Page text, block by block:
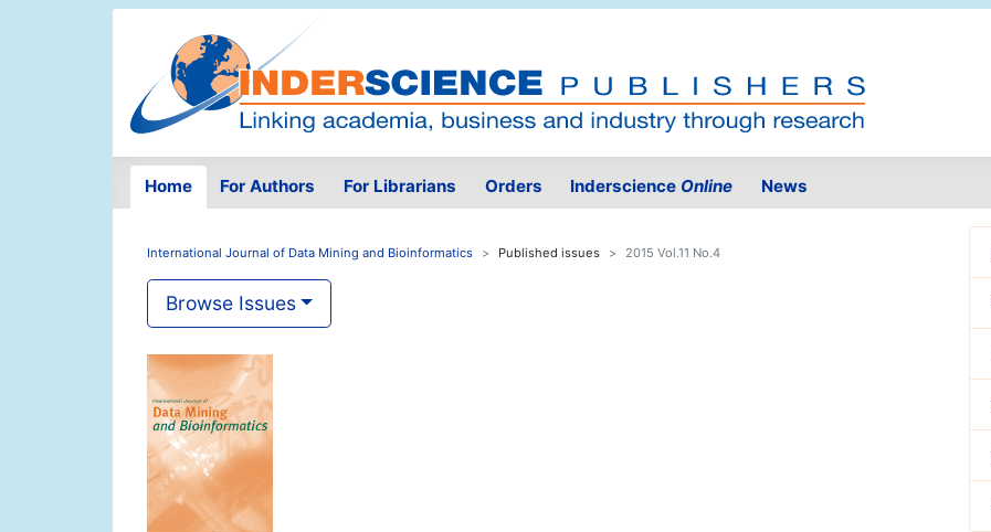
Home For Authors For Librarians Orders Inderscience Online News
International Journal of Data Mining and Bioinformatics Published issues 2015 Vol.11 No.4
Browse Issues